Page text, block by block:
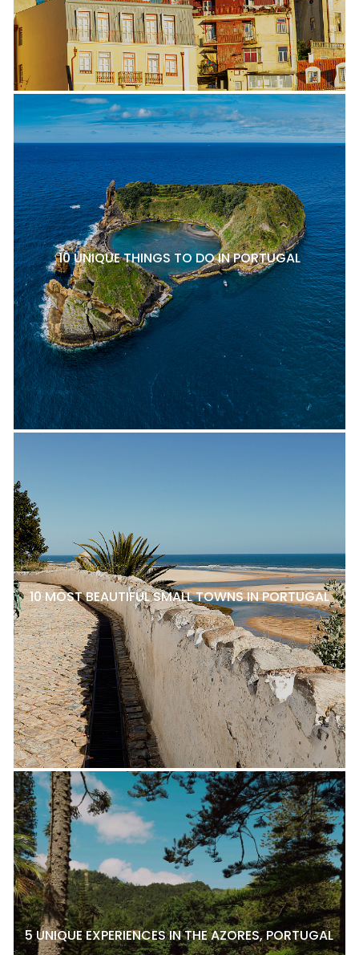
10 UNIQUE THINGS TO DO IN PORTUGAL
10 MOST BEAUTIFUL SMALL TOWNS IN PORTUGAL
5 UNIQUE EXPERIENCES IN THE AZORES, PORTUGAL